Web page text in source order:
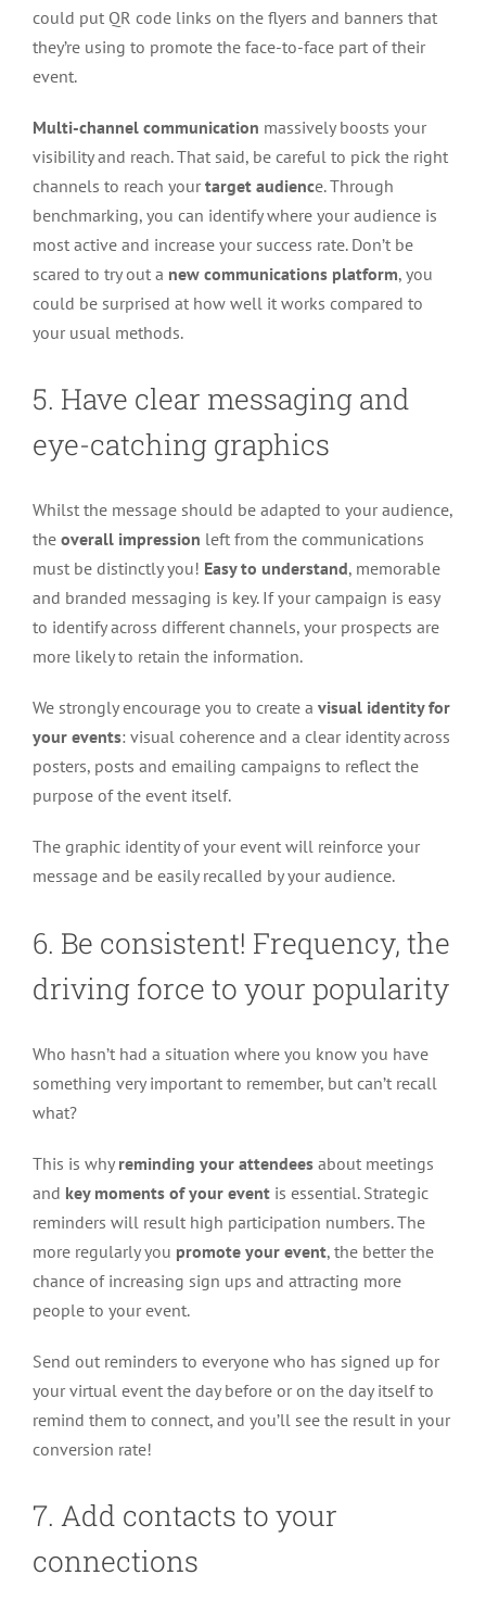
could put QR code links on the flyers and banners that
they’re using to promote the face-to-face part of their
event.
Multi-channel communication massively boosts your
visibility and reach. That said, be careful to pick the right
channels to reach your target audience. Through
benchmarking, you can identify where your audience is
most active and increase your success rate. Don’t be
scared to try out a new communications platform, you
could be surprised at how well it works compared to
your usual methods.
5. Have clear messaging and
eye-catching graphics
Whilst the message should be adapted to your audience,
the overall impression left from the communications
must be distinctly you! Easy to understand, memorable
and branded messaging is key. If your campaign is easy
to identify across different channels, your prospects are
more likely to retain the information.
We strongly encourage you to create a visual identity for
your events: visual coherence and a clear identity across
posters, posts and emailing campaigns to reflect the
purpose of the event itself.
The graphic identity of your event will reinforce your
message and be easily recalled by your audience.
6. Be consistent! Frequency, the
driving force to your popularity
Who hasn’t had a situation where you know you have
something very important to remember, but can’t recall
what?
This is why reminding your attendeesabout meetings
and key moments of your eventis essential. Strategic
reminders will result high participation numbers. The
more regularly you promote your event, the better the
chance of increasing sign ups and attracting more
people to your event.
Send out reminders to everyone who has signed up for
your virtual event the day before or on the day itself to
remind them to connect, and you’ll see the result in your
conversion rate!
7. Add contacts to your
connections